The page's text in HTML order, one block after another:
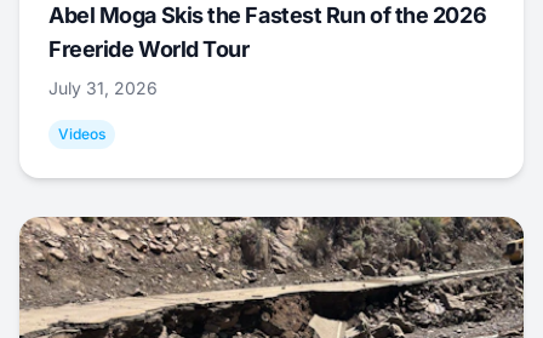
Abel Moga Skis the Fastest Run of the 2026
Freeride World Tour
July 31, 2026
Videos